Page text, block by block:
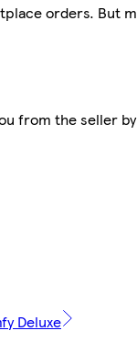
orders. But
from the seller
Deluxe